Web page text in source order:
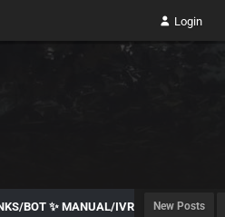
Login
New Posts
BOT ✨ MANUAL/IVR